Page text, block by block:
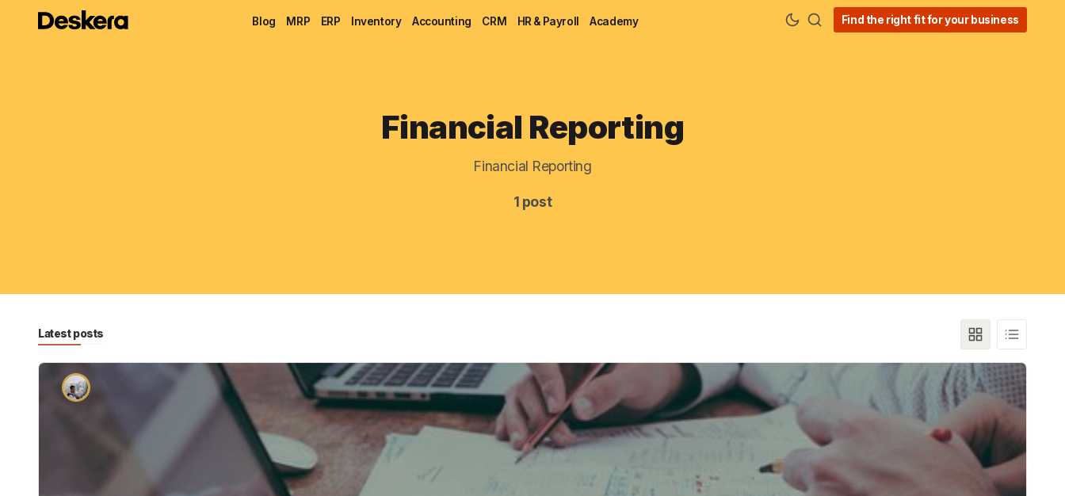
MRP
ERP
Inventory
About
Terms
Privacy
Blog MRP ERP Inventory Accounting CRM HR & Payroll Academy Find the right fit for your business
Financial Reporting
Financial Reporting
1 post
Latest posts